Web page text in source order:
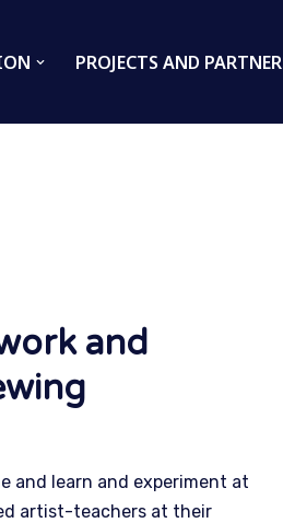
PROJECTS AND
and
and learn and experiment at
artist-teachers at their